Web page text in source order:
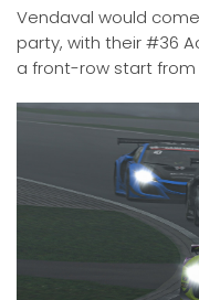
Vendaval would
party, with their #36
a front-row start from